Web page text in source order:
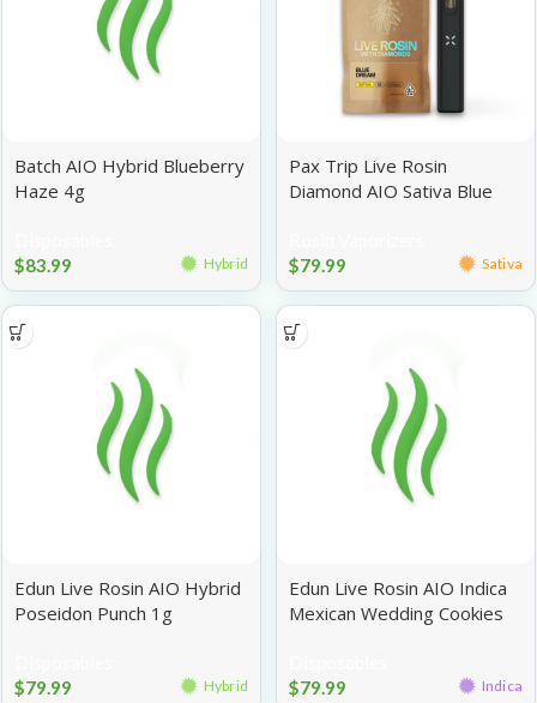
Batch AIO Hybrid Blueberry
Haze 4g
$83.99 Hybrid
Pax Trip Live Rosin
Diamond AIO Sativa Blue
$79.99 Sativa
Edun Live Rosin AIO Hybrid
Poseidon Punch 1g
$79.99 Hybrid
Edun Live Rosin AIO Indica
Mexican Wedding Cookies
$79.99 Indica